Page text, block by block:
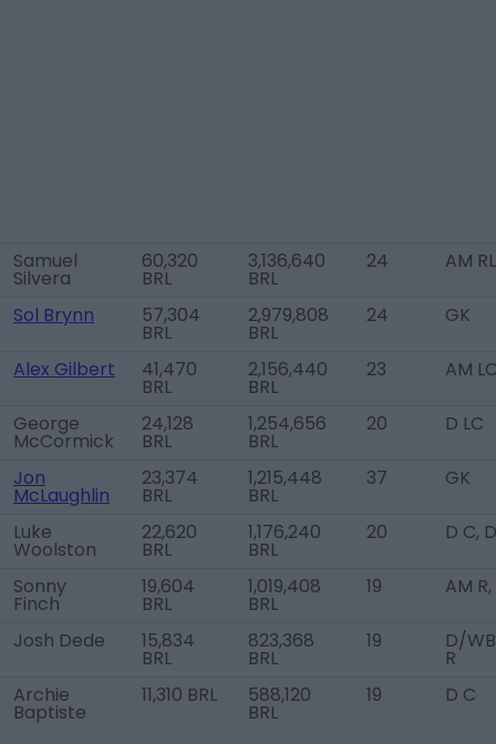
Samuel
Silvera
60,320
BRL
3,136,640
BRL
24 AM RL
Sol Brynn 57,304
BRL
2,979,808
BRL
24 GK
Alex Gilbert 41,470
BRL
2,156,440
BRL
23 AM
George
McCormick
24,128
BRL
1,254,656
BRL
20 D LC
Jon
McLaughlin
23,374
BRL
1,215,448
BRL
37 GK
Luke
Woolston
22,620
BRL
1,176,240
BRL
20 D C,
Sonny
Finch
19,604
BRL
1,019,408
BRL
19 AM
Josh Dede 15,834
BRL
823,368
BRL
19 D/
R
Archie
Baptiste
11,310 BRL 588,120
BRL
19 D C